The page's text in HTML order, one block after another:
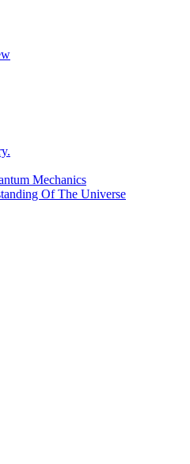
Mechanics
Of The Universe